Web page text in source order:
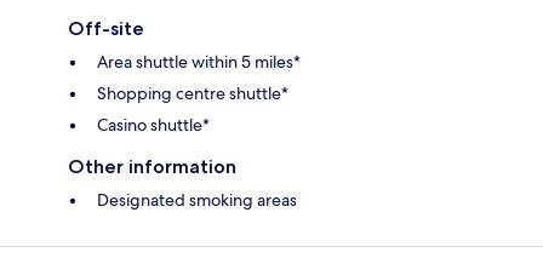
Off-site
Area shuttle within 5 miles*
Shopping centre shuttle*
Casino shuttle*
Other information
Designated smoking areas